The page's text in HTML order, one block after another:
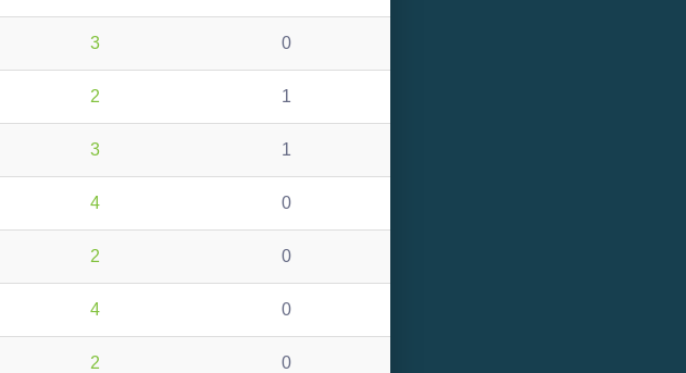
3 0
2 1
3 1
4 0
2 0
4 0
2 0